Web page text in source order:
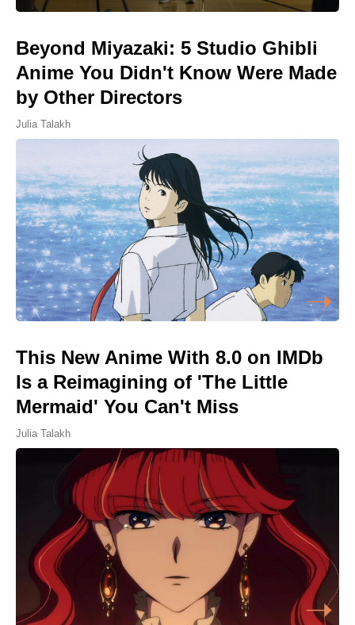
Beyond Miyazaki: 5 Studio Ghibli
Anime You Didn't Know Were Made
by Other Directors
Julia Talakh
This New Anime With 8.0 on IMDb
Is a Reimagining of 'The Little
Mermaid' You Can't Miss
Julia Talakh